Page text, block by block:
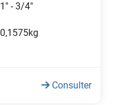
1" - 3/4"
0,1575kg
Consulter